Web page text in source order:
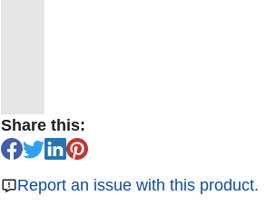
Share this:
Report an issue with this product.